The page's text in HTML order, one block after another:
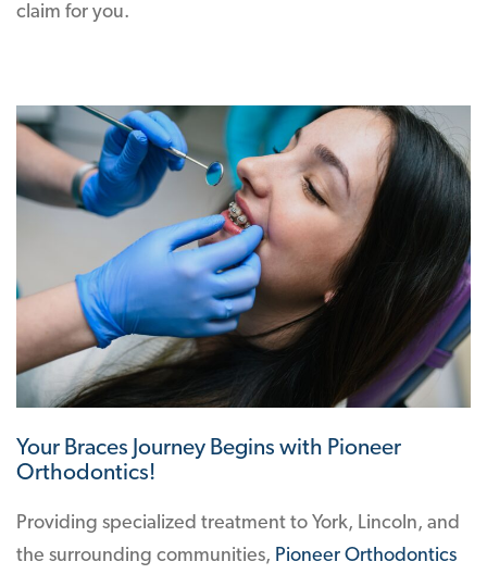
claim for you.
Your Braces Journey Begins with Pioneer
Orthodontics!
Providing specialized treatment to York, Lincoln, and
the surrounding communities, Pioneer Orthodontics